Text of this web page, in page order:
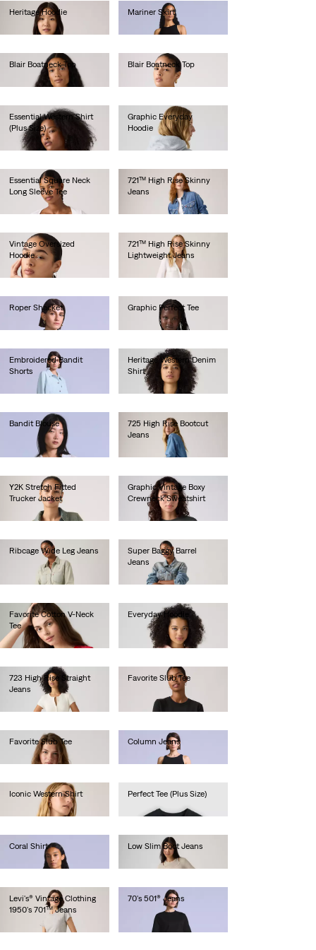
Heritage Hoodie
€80.00
Mariner Skirt
Blair Boatneck Top
Blair Boatneck Top
Essential Western Shirt
(Plus Size)
€85.00
Graphic Everyday
Hoodie
Essential Square Neck
Long Sleeve Tee
721™ High Rise Skinny
Jeans
Vintage Oversized
Hoodie
€85.00
721™ High Rise Skinny
Lightweight Jeans
Roper Shacket
€250.00
Graphic Perfect Tee
Embroidered Bandit
Shorts
€220.00
Heritage Western Denim
Shirt
€95.00
Bandit Blouse
€130.00
725 High Rise Bootcut
Jeans
Y2K Stretch Fitted
Trucker Jacket
€100.00
Graphic Vintage Boxy
Crewneck Sweatshirt
€80.00
Ribcage Wide Leg Jeans
Super Baggy Barrel
Jeans
€130.00
Favorite Cotton V-Neck
Tee
€35.00
Everyday Hoodie
€60.00
723 High Rise Straight
Jeans
€120.00
Favorite Slub Tee
Favorite Slub Tee
€35.00
Column Jeans
Iconic Western Shirt
Perfect Tee (Plus Size)
Coral Shirt
Low Slim Boot Jeans
Levi's® Vintage Clothing
1950's 701™ Jeans
70's 501® Jeans
€280.00